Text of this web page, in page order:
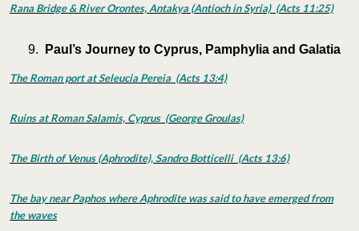
Rana Bridge & River Orontes, Antakya (Antioch in Syria) (Acts 11:25)
Paul’s Journey to Cyprus, Pamphylia and Galatia
The Roman port at Seleucia Pereia (Acts 13:4)
Ruins at Roman Salamis, Cyprus (George Groulas)
The Birth of Venus (Aphrodite), Sandro Botticelli (Acts 13:6)
The bay near Paphos where Aphrodite was said to have emerged from
the waves